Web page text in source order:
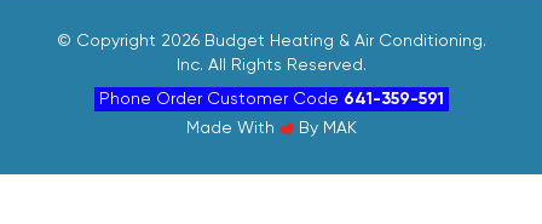
© Copyright 2026 Budget Heating & Air Conditioning.
Inc. All Rights Reserved.
Phone Order Customer Code 641-359-591
Made With
By MAK